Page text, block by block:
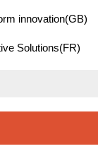
innovation(GB)
Solutions(FR)